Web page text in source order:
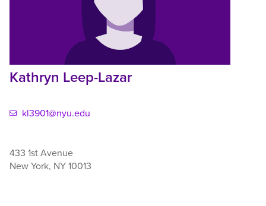
Kathryn Leep-Lazar
kl3901@nyu.edu
433 1st Avenue
New York, NY 10013